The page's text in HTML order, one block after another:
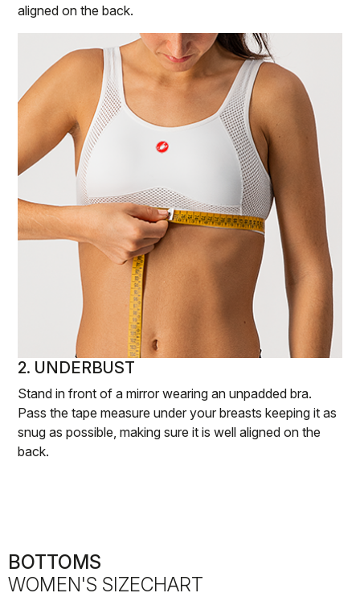
aligned on the back.
2. UNDERBUST
Stand in front of a mirror wearing an unpadded bra.
Pass the tape measure under your breasts keeping it as
snug as possible, making sure it is well aligned on the
back.
BOTTOMS
WOMEN'S SIZECHART